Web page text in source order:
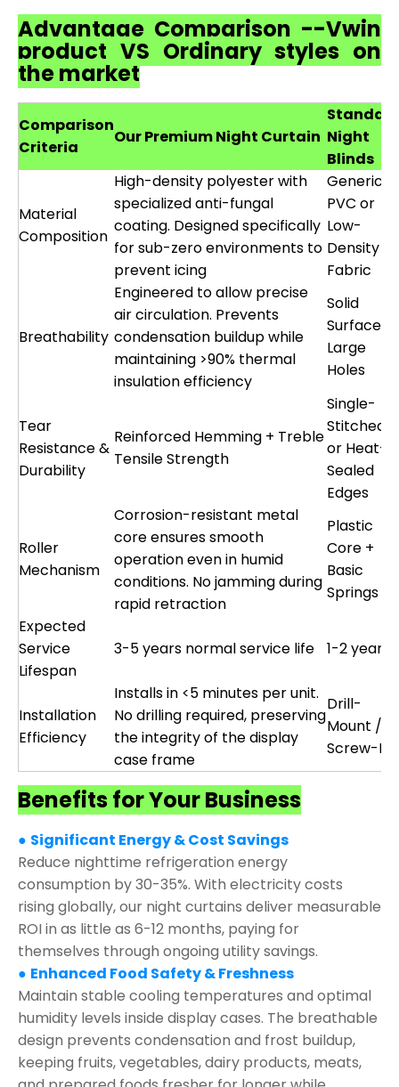
Advantage Comparison --Vwin
product VS Ordinary styles on
the market
Comparison
Criteria
Our Premium Night Curtain Night
Blinds
Material
Composition
High-density polyester with
specialized anti-fungal
coating. Designed specifically
for sub-zero environments to
prevent icing
Generic
PVC or
Low-
Density
Fabric
Breathability
Engineered to allow precise
air circulation. Prevents
condensation buildup while
maintaining >90% thermal
insulation efficiency
Solid
Surface or
Large
Holes
Tear
Resistance &
Durability
Reinforced Hemming + Treble
Tensile Strength
Single-
Stitched
or Heat-
Sealed
Edges
Roller
Mechanism
Corrosion-resistant metal
core ensures smooth
operation even in humid
conditions. No jamming during
rapid retraction
Plastic
Core +
Basic
Springs
Expected
Service
Lifespan
3-5 years normal service life 1-2 years
Installation
Efficiency
Installs in <5 minutes per unit.
No drilling required, preserving
the integrity of the display
case frame
Drill-
Mount /
Screw-Fix
Benefits for Your Business
● Significant Energy & Cost Savings
Reduce nighttime refrigeration energy
consumption by 30-35%. With electricity costs
rising globally, our night curtains deliver measurable
ROI in as little as 6-12 months, paying for
themselves through ongoing utility savings.
● Enhanced Food Safety & Freshness
Maintain stable cooling temperatures and optimal
humidity levels inside display cases. The breathable
design prevents condensation and frost buildup,
keeping fruits, vegetables, dairy products, meats,